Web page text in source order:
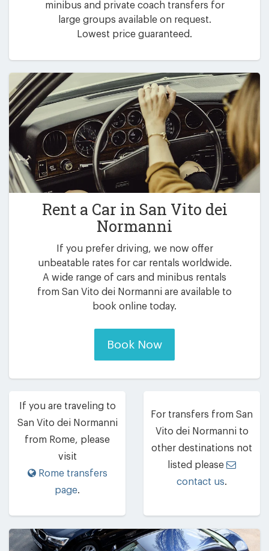
minibus and private coach transfers for
large groups available on request.
Lowest price guaranteed.
Rent a Car in San Vito dei
Normanni
If you prefer driving, we now offer
unbeatable rates for car rentals worldwide.
A wide range of cars and minibus rentals
from San Vito dei Normanni are available to
book online today.
Book Now
If you are traveling to
San Vito dei Normanni
from Rome, please
visit
Rome transfers
page.
For transfers from San
Vito dei Normanni to
other destinations not
listed please
contact us.